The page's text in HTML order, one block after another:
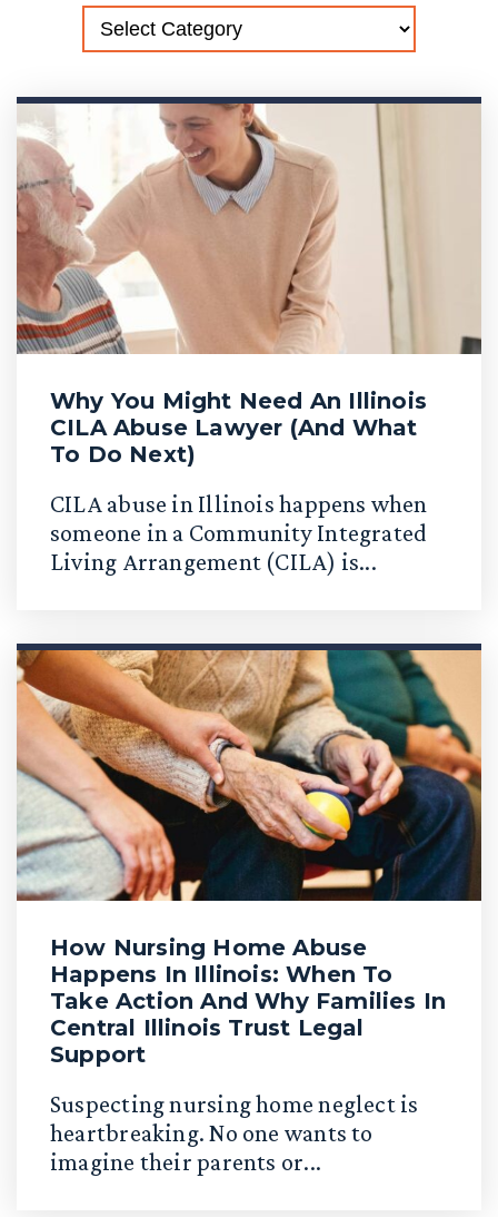
Why You Might Need An Illinois
CILA Abuse Lawyer (And What
To Do Next)
CILA abuse in Illinois happens when
someone in a Community Integrated
Living Arrangement (CILA) is...
How Nursing Home Abuse
Happens In Illinois: When To
Take Action And Why Families In
Central Illinois Trust Legal
Support
Suspecting nursing home neglect is
heartbreaking. No one wants to
imagine their parents or...